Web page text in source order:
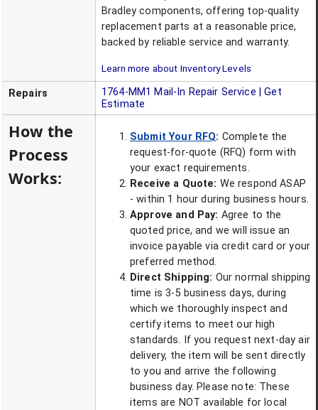
Bradley components, offering top-quality
replacement parts at a reasonable price,
backed by reliable service and warranty.
Learn more about Inventory Levels
Repairs 1764-MM1 Mail-In Repair Service | Get
Estimate
How the
Process
Works:
Submit Your RFQ: Complete the
request-for-quote (RFQ) form with
your exact requirements.
Receive a Quote: We respond ASAP
- within 1 hour during business hours.
Approve and Pay: Agree to the
quoted price, and we will issue an
invoice payable via credit card or your
preferred method.
Direct Shipping: Our normal shipping
time is 3-5 business days, during
which we thoroughly inspect and
certify items to meet our high
standards. If you request next-day air
delivery, the item will be sent directly
to you and arrive the following
business day. Please note: These
items are NOT available for local